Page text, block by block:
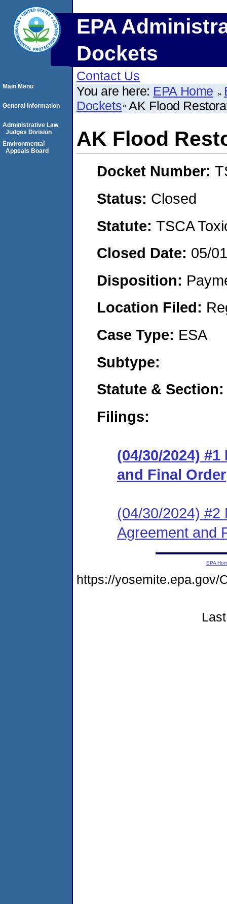
EPA
Dockets
Contact Us
You are here: EPA Home
Dockets AK Flood
AK Flood
Docket Number:
Status: Closed
Statute: TSCA
Closed Date: 05/
Disposition:
Location Filed:
Case Type: ESA
Subtype:
Statute & Section:
Filings:
(04/30/2024)
and Final Order
(04/30/2024) #2
Agreement and
Main Menu
General Information
Administrative Law
Judges Division
Environmental
Appeals Board
EPA
https://yosemite.epa.gov/